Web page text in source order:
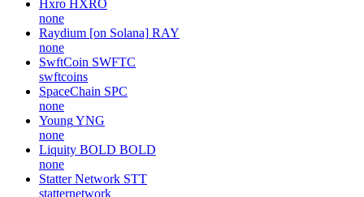
Hxro HXRO
none
Raydium [on Solana] RAY
none
SwftCoin SWFTC
swftcoins
SpaceChain SPC
none
YoungYNG
none
Liquity BOLD BOLD
none
Statter Network STT
statternetwork